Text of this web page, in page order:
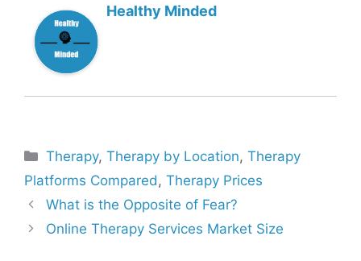
Healthy Minded
Categories
Therapy,Therapy by Location,Therapy
Platforms Compared , Therapy Prices
What is the Opposite of Fear?
Online Therapy Services Market Size